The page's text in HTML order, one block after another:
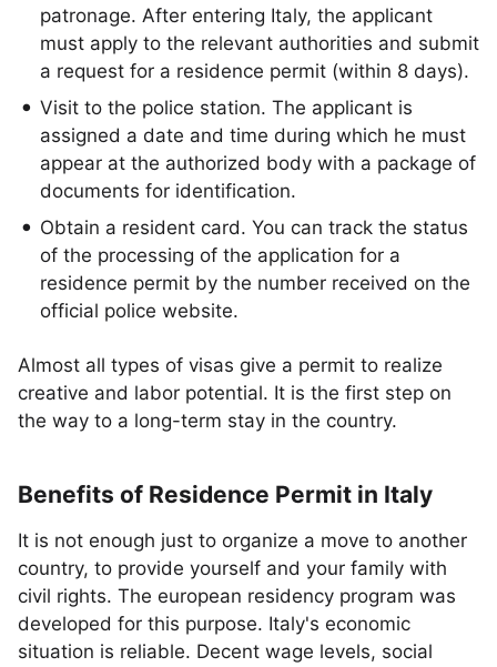
patronage. After entering Italy, the applicant
must apply to the relevant authorities and submit
a request for a residence permit (within 8 days).
Visit to the police station. The applicant is
assigned a date and time during which he must
appear at the authorized body with a package of
documents for identification.
Obtain a resident card. You can track the status
of the processing of the application for a
residence permit by the number received on the
official police website.
Almost all types of visas give a permit to realize
creative and labor potential. It is the first step on
the way to a long-term stay in the country.
Benefits of Residence Permit in Italy
It is not enough just to organize a move to another
country, to provide yourself and your family with
civil rights. The european residency program was
developed for this purpose. Italy's economic
situation is reliable. Decent wage levels, social